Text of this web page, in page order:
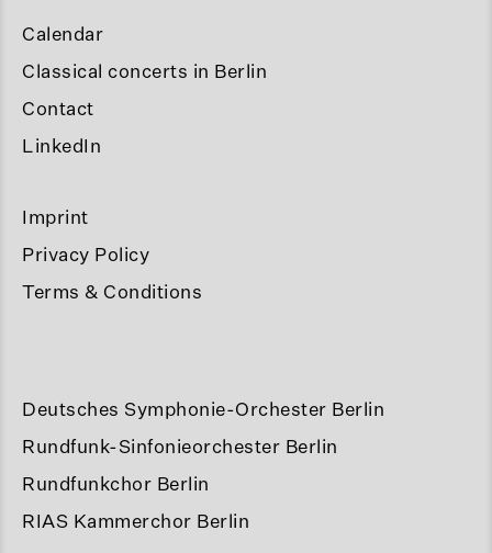
Calendar
Classical concerts in Berlin
Contact
LinkedIn
Imprint
Privacy Policy
Terms & Conditions
Deutsches Symphonie-Orchester Berlin
Rundfunk-Sinfonieorchester Berlin
Rundfunkchor Berlin
RIAS Kammerchor Berlin